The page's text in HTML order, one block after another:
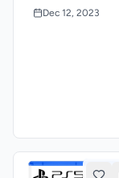
Dec 12, 2023